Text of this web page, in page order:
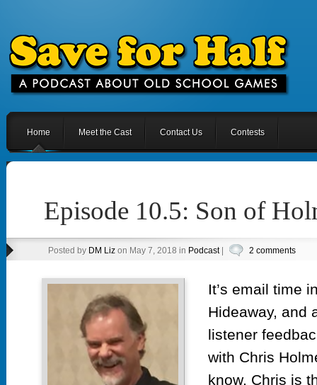
Home Meet the Cast Contact Us Contests
Episode 10.5: Son of
Posted by DM Lizon May 7, 2018 in Podcast| 2 comments
It’s email time
Hideaway, and
listener
with Chris
know, Chris is